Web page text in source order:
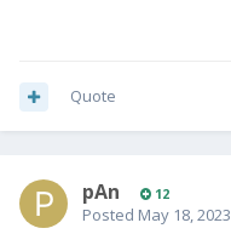
Quote
pAn 12
Posted May 18, 2023